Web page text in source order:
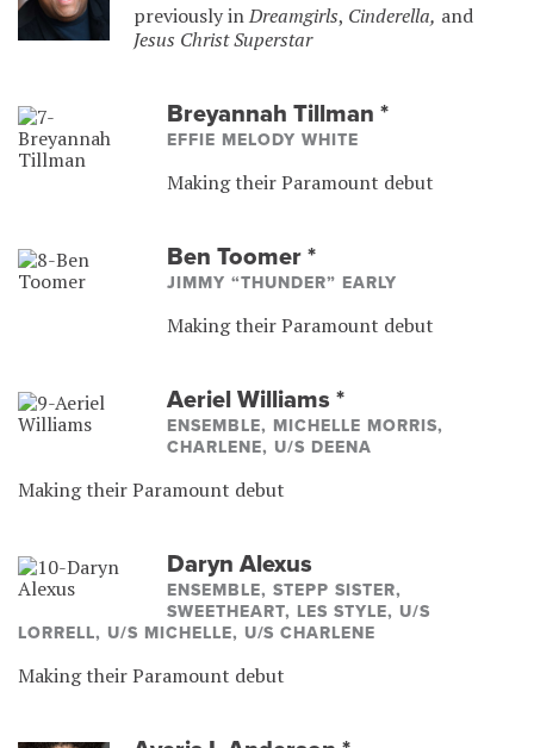
previously inDreamgirls, Cinderella, and
Jesus Christ Superstar
Breyannah Tillman*
EFFIE MELODY WHITE
Making their Paramount debut
Ben Toomer*
JIMMY “THUNDER” EARLY
Making their Paramount debut
Aeriel Williams*
ENSEMBLE, MICHELLE MORRIS,
CHARLENE, U/S DEENA
Making their Paramount debut
Daryn Alexus
ENSEMBLE, STEPP SISTER,
SWEETHEART, LES STYLE, U/S
LORRELL, U/S MICHELLE, U/S CHARLENE
Making their Paramount debut